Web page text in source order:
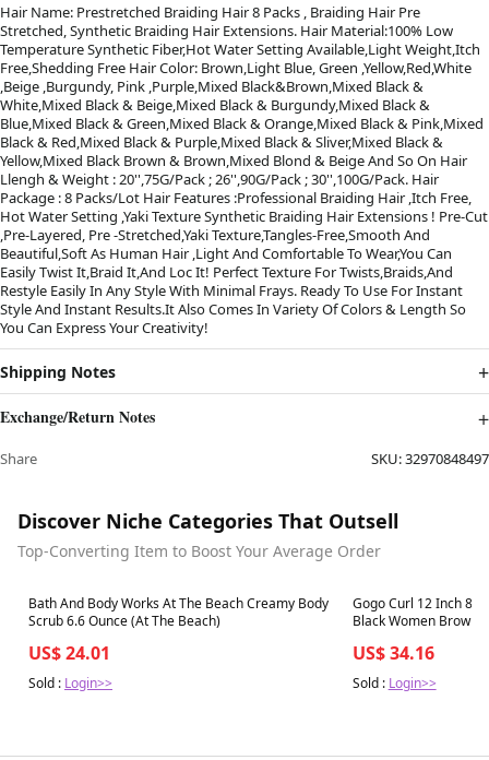
Hair Name: Prestretched Braiding Hair 8 Packs , Braiding Hair Pre
Stretched, Synthetic Braiding Hair Extensions. Hair Material:100% Low
Temperature Synthetic Fiber,Hot Water Setting Available,Light Weight,Itch
Free,Shedding Free Hair Color: Brown,Light Blue, Green ,Yellow,Red,White
,Beige ,Burgundy, Pink ,Purple,Mixed Black&Brown,Mixed Black &
White,Mixed Black & Beige,Mixed Black & Burgundy,Mixed Black &
Blue,Mixed Black & Green,Mixed Black & Orange,Mixed Black & Pink,Mixed
Black & Red,Mixed Black & Purple,Mixed Black & Sliver,Mixed Black &
Yellow,Mixed Black Brown & Brown,Mixed Blond & Beige And So On Hair
Llengh & Weight : 20'',75G/Pack ; 26'',90G/Pack ; 30'',100G/Pack. Hair
Package : 8 Packs/Lot Hair Features :Professional Braiding Hair ,Itch Free,
Hot Water Setting ,Yaki Texture Synthetic Braiding Hair Extensions ! Pre-Cut
,Pre-Layered, Pre -Stretched,Yaki Texture,Tangles-Free,Smooth And
Beautiful,Soft As Human Hair ,Light And Comfortable To Wear,You Can
Easily Twist It,Braid It,And Loc It! Perfect Texture For Twists,Braids,And
Restyle Easily In Any Style With Minimal Frays. Ready To Use For Instant
Style And Instant Results.It Also Comes In Variety Of Colors & Length So
You Can Express Your Creativity!
Shipping Notes
Exchange/Return Notes
Share SKU:32970848497
Discover Niche Categories That Outsell
Top-Converting Item to Boost Your Average Order
Best in 7 days
Bath And Body Works At The Beach Creamy Body
Scrub 6.6 Ounce (At The Beach)
US$ 24.01
Sold : Login>>
Best in 7 days
Gogo Curl 12 Inch 8
Black Women Brown
US$ 34.16
Sold : Login>>